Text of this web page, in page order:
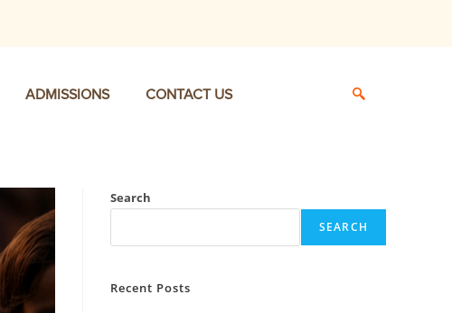
ADMISSIONS CONTACT US
Search
SEARCH
Recent Posts